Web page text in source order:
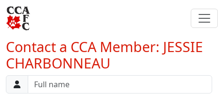
Contact a CCA Member: JESSIE
CHARBONNEAU